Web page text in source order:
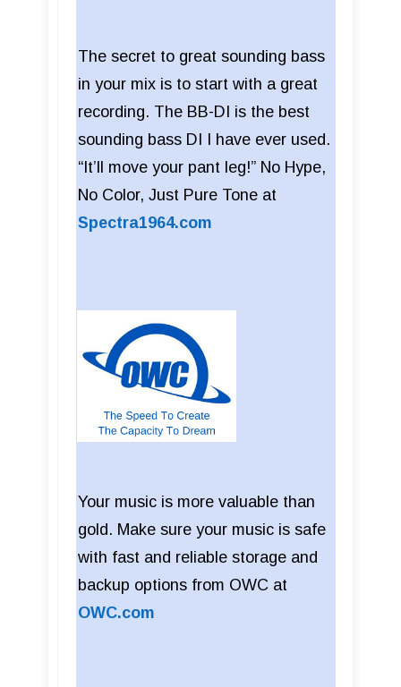
The secret to great sounding bass
in your mix is to start with a great
recording. The BB-DI is the best
sounding bass DI I have ever used.
“It’ll move your pant leg!” No Hype,
No Color, Just Pure Tone at
Spectra1964.com
Your music is more valuable than
gold. Make sure your music is safe
with fast and reliable storage and
backup options from OWC at
OWC.com